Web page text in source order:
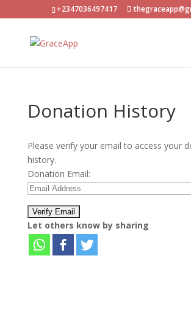
+2347036497417
Donation History
Please verify your email to access your
history.
Donation Email:
Let others know by sharing